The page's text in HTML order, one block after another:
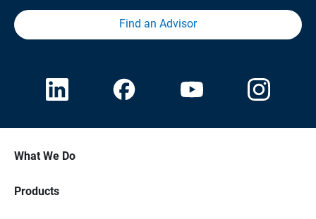
Find an Advisor
What We Do
Products